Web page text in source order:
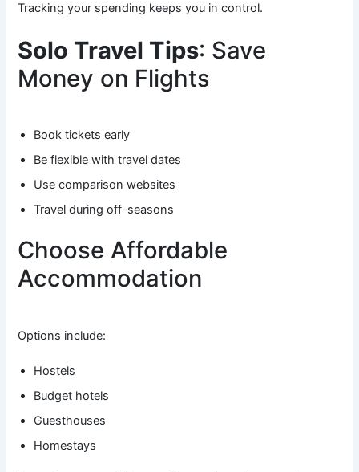
Tracking your spending keeps you in control.
Solo Travel Tips: Save
Money on Flights
Book tickets early
Be flexible with travel dates
Use comparison websites
Travel during off-seasons
Choose Affordable
Accommodation
Options include:
Hostels
Budget hotels
Guesthouses
Homestays